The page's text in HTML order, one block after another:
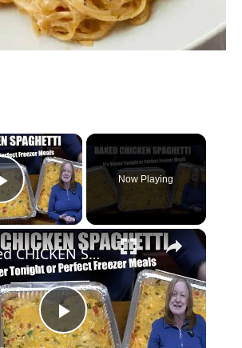
×
Play Video
Now Playing
×
P
Baked CHICKEN SPAGHETTI Tonight's Dinner or Freezer Meal